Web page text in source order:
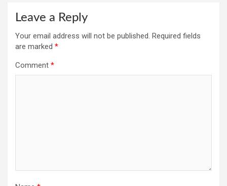
Leave a Reply
Your email address will not be published. Required fields
are marked *
Comment *